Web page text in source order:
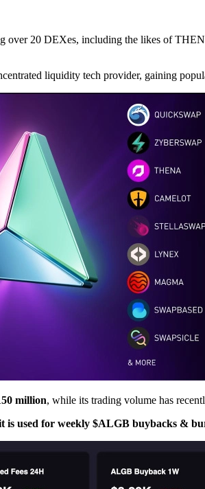
20 DEXes, including the likes of
liquidity tech provider, gaining
million, while its trading volume has
is used for weekly $ALGB buybacks &